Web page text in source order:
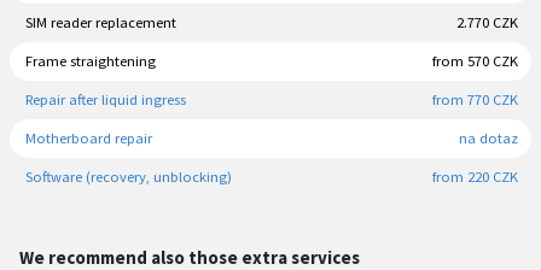
SIM reader replacement 2.770 CZK
Frame straightening from 570 CZK
Repair after liquid ingress from 770 CZK
Motherboard repair na dotaz
Software (recovery, unblocking) from 220 CZK
We recommend also those extra services